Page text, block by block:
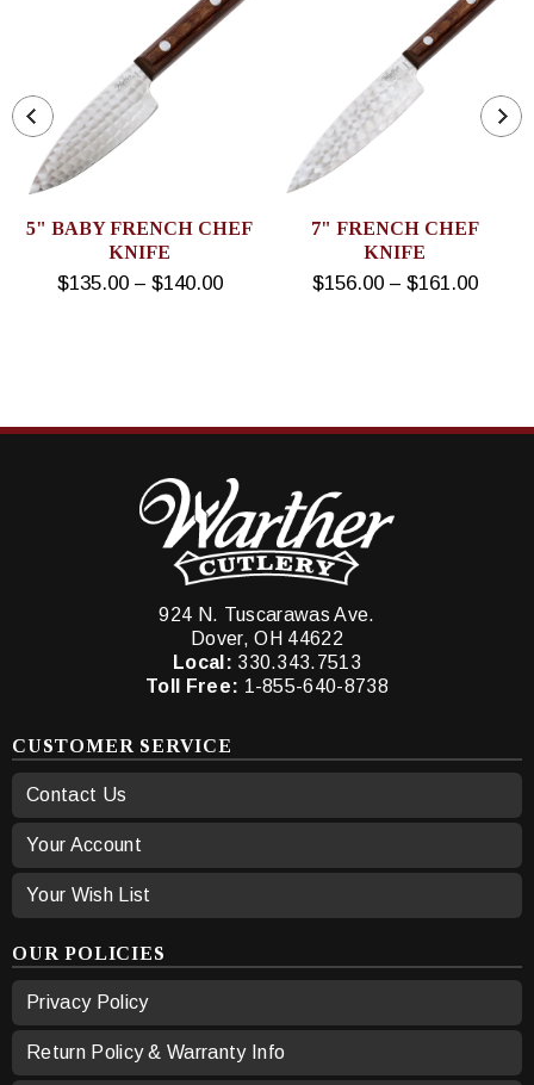
5" BABY FRENCH CHEF
KNIFE
$135.00 – $140.00
7" FRENCH CHEF
KNIFE
$156.00 – $161.00
924 N. Tuscarawas Ave.
Dover, OH 44622
Local: 330.343.7513
Toll Free: 1-855-640-8738
CUSTOMER SERVICE
Contact Us
Your Account
Your Wish List
OUR POLICIES
Privacy Policy
Return Policy & Warranty Info